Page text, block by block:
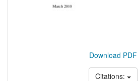
Download PDF
Citations: